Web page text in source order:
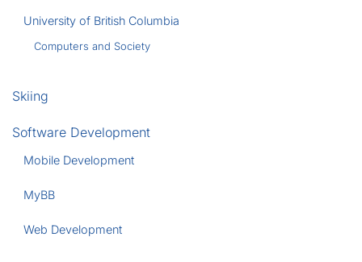
University of British Columbia
Computers and Society
Skiing
Software Development
Mobile Development
MyBB
Web Development